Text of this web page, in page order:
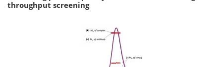
throughput screening